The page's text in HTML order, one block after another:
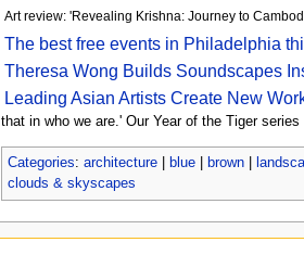
Art review: 'Revealing Krishna: Journey to
The best free events in Philadelphia
Theresa Wong Builds Soundscapes
Leading Asian Artists Create New
that in who we are.' Our Year of the Tiger
Categories: architecture| blue| brown|
clouds & skyscapes